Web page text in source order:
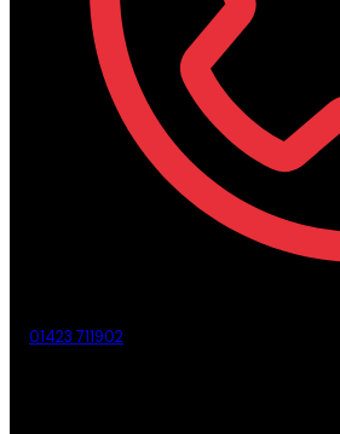
01423 711902